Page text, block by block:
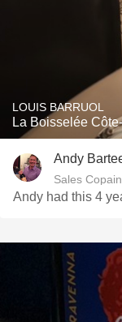
LOUIS BARRUOL
La Boisselée
Andy
Sales
Andy had this 4